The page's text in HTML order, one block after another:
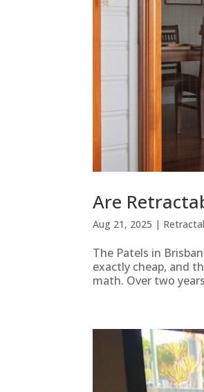
Are
Aug 21, 2025 |
The Patels in
exactly cheap, and
math. Over two